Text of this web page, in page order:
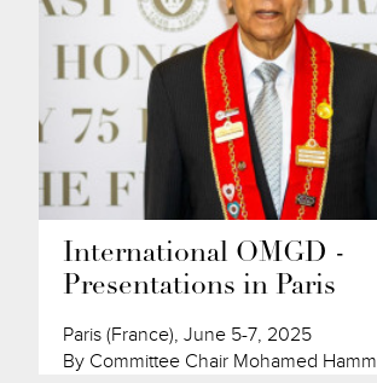
International OMGD -
Presentations in Paris
Paris (France), June 5-7, 2025
By Committee Chair Mohamed